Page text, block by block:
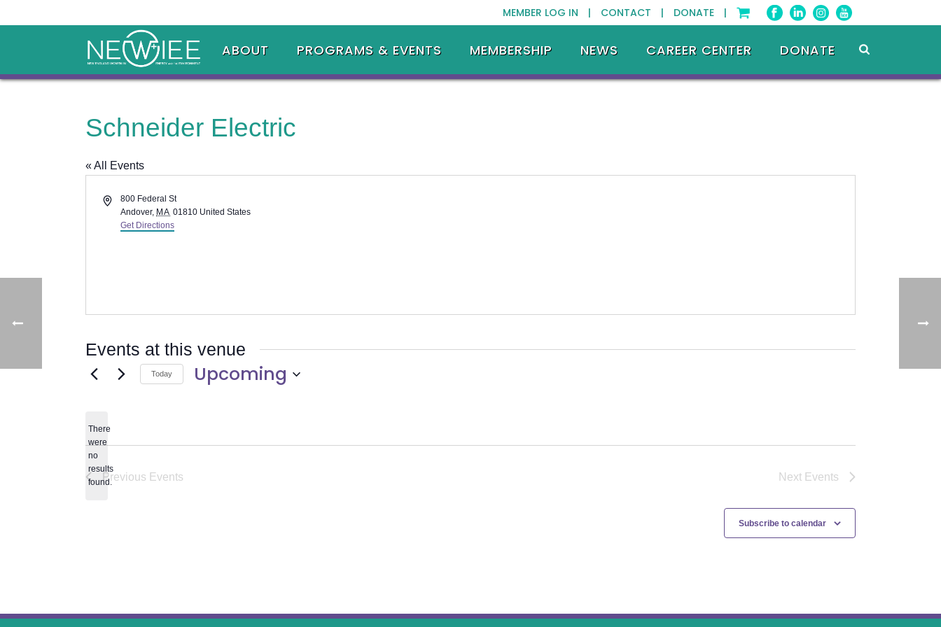
MEMBER LOG IN | CONTACT | DONATE |
ABOUT PROGRAMS & EVENTS MEMBERSHIP NEWS CAREER CENTER DONATE
Schneider Electric
« All Events
Address800 Federal St
Andover, MA 01810 United States
Get Directions
Events at this venue
Notice
There
were
no
results
found.
Today Upcoming
Previous Events Next Events
Subscribe to calendar